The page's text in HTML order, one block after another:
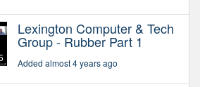
Lexington Computer & Tech
Group - Rubber Part 1
Added almost 4 years ago